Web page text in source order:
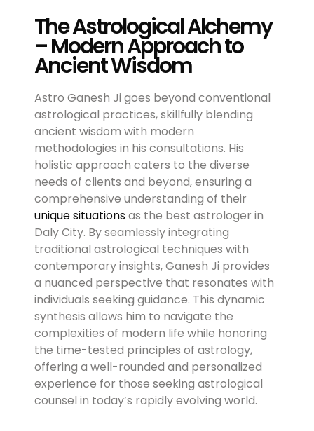
The Astrological Alchemy
– Modern Approach to
Ancient Wisdom
Astro Ganesh Ji goes beyond conventional
astrological practices, skillfully blending
ancient wisdom with modern
methodologies in his consultations. His
holistic approach caters to the diverse
needs of clients and beyond, ensuring a
comprehensive understanding of their
unique situationsas the best astrologer in
Daly City. By seamlessly integrating
traditional astrological techniques with
contemporary insights, Ganesh Ji provides
a nuanced perspective that resonates with
individuals seeking guidance. This dynamic
synthesis allows him to navigate the
complexities of modern life while honoring
the time-tested principles of astrology,
offering a well-rounded and personalized
experience for those seeking astrological
counsel in today’s rapidly evolving world.